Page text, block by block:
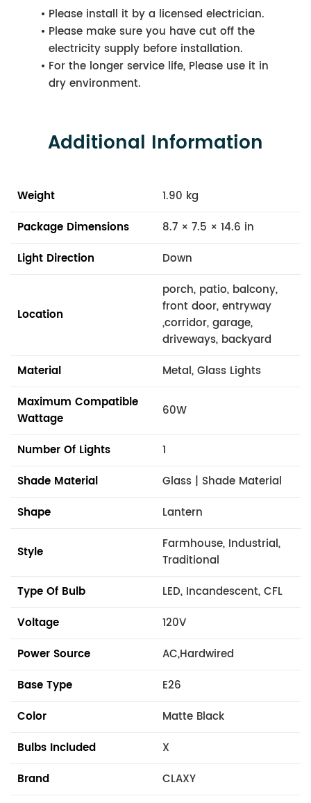
Please install it by a licensed electrician.
Please make sure you have cut off the
electricity supply before installation.
For the longer service life, Please use it in
dry environment.
Additional Information
Weight
1.90 kg
Package Dimensions
8.7 × 7.5 × 14.6 in
Light Direction
Down
Location
porch, patio, balcony,
front door, entryway
,corridor, garage,
driveways, backyard
Material
Metal, Glass Lights
Maximum Compatible
Wattage
60W
Number Of Lights
1
Shade Material
Glass | Shade Material
Shape
Lantern
Style
Farmhouse, Industrial,
Traditional
Type Of Bulb
LED, Incandescent, CFL
Voltage
120V
Power Source
AC,Hardwired
Base Type
E26
Color
Matte Black
Bulbs Included
X
Brand
CLAXY